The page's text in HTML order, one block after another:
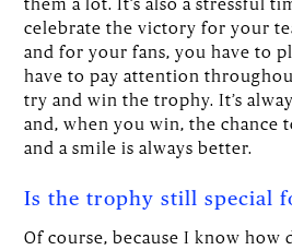
celebrate the victory for your
and for your fans, you have to
have to pay attention
try and win the trophy. It’s
and, when you win, the chance
and a smile is always better.
Is the trophy still special
Of course, because I know